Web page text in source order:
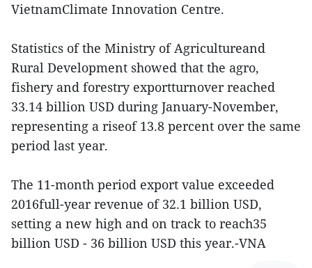
VietnamClimate Innovation Centre.
Statistics of the Ministry of Agricultureand
Rural Development showed that the agro,
fishery and forestry exportturnover reached
33.14 billion USD during January-November,
representing a riseof 13.8 percent over the same
period last year.
The 11-month period export value exceeded
2016full-year revenue of 32.1 billion USD,
setting a new high and on track to reach35
billion USD - 36 billion USD this year.-VNA